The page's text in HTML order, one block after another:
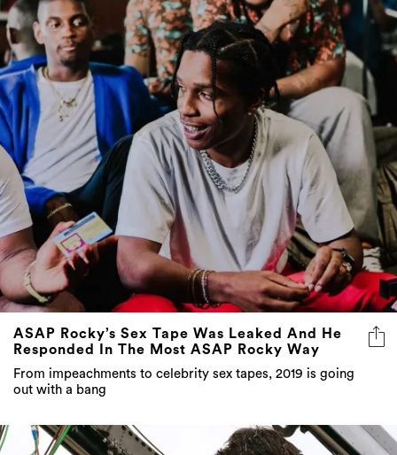
ASAP Rocky’s Sex Tape Was Leaked And He
Responded In The Most ASAP Rocky Way
From impeachments to celebrity sex tapes, 2019 is going
out with a bang